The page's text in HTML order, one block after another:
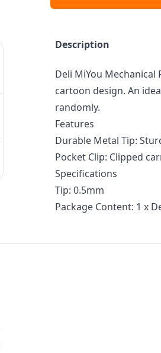
Description
Deli MiYou
cartoon design. An
randomly.
Features
Durable Metal Tip:
Pocket Clip: Clipped
Specifications
Tip: 0.5mm
Package Content: 1 x